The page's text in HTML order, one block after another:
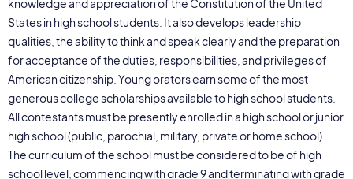
knowledge and appreciation of the Constitution of the United
States in high school students. It also develops leadership
qualities, the ability to think and speak clearly and the preparation
for acceptance of the duties, responsibilities, and privileges of
American citizenship. Young orators earn some of the most
generous college scholarships available to high school students.
All contestants must be presently enrolled in a high school or junior
high school (public, parochial, military, private or home school).
The curriculum of the school must be considered to be of high
school level, commencing with grade 9 and terminating with grade